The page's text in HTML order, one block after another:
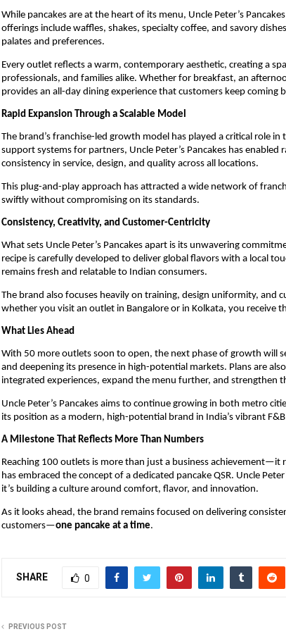
While pancakes are at the heart of its menu, Uncle Peter’s
offerings include waffles, shakes, specialty coffee, and savory
palates and preferences.
Every outlet reflects a warm, contemporary aesthetic, creating a
professionals, and families alike. Whether for breakfast, an
provides an all-day dining experience that customers keep coming
Rapid Expansion Through a Scalable Model
The brand’s franchise-led growth model has played a critical role
support systems for partners, Uncle Peter’s Pancakes has
consistency in service, design, and quality across all locations.
This plug-and-play approach has attracted a wide network of
swiftly without compromising on its standards.
Consistency, Creativity, and Customer-Centricity
What sets Uncle Peter’s Pancakes apart is its unwavering
recipe is carefully developed to deliver global flavors with a local
remains fresh and relatable to Indian consumers.
The brand also focuses heavily on training, design uniformity, and
whether you visit an outlet in Bangalore or in Kolkata, you receive
What Lies Ahead
With 50 more outlets soon to open, the next phase of growth will
and deepening its presence in high-potential markets. Plans are
integrated experiences, expand the menu further, and strengthen
Uncle Peter’s Pancakes aims to continue growing in both metro
its position as a modern, high-potential brand in India’s vibrant
A Milestone That Reflects More Than Numbers
Reaching 100 outlets is more than just a business achievement—it
has embraced the concept of a dedicated pancake QSR. Uncle
it’s building a culture around comfort, flavor, and innovation.
As it looks ahead, the brand remains focused on delivering
customers—one pancake at a time.
SHARE 0
PREVIOUS POST